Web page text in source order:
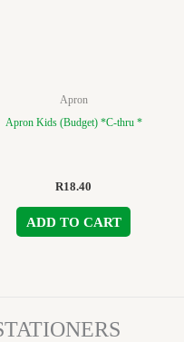
Apron
Apron Kids (Budget) *C-thru *
R18.40
ADD TO CART